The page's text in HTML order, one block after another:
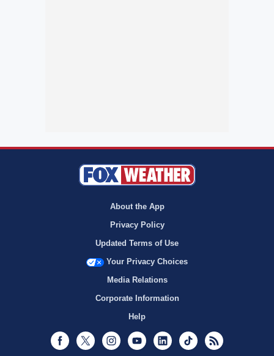
About the App
Privacy Policy
Updated Terms of Use
Your Privacy Choices
Media Relations
Corporate Information
Help
Facebook
Twitter InstagramYoutubeLinkedInTikTok